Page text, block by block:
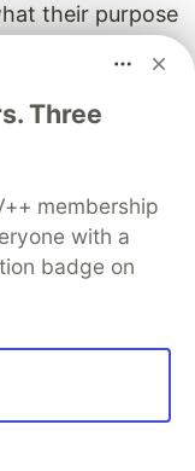
their purpose
refactored it
could be
created a
then used node-
with JSON and
another page
to
series but in
we can author
Three
membership
with a
badge on